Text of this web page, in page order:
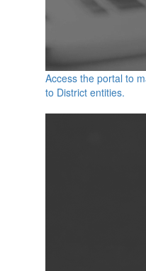
Access the portal to
to District entities.